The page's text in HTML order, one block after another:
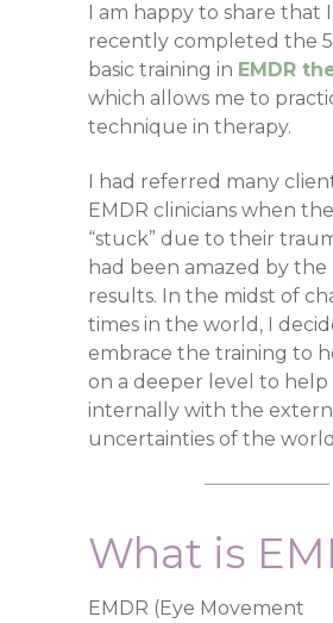
I am happy to share that
recently completed the
basic training in EMDR
which allows me to
technique in therapy.
I had referred many
EMDR clinicians when
“stuck” due to their
had been amazed by
results. In the midst of
times in the world, I
embrace the training to
on a deeper level to
internally with the
uncertainties of the
What is
EMDR (Eye Movement